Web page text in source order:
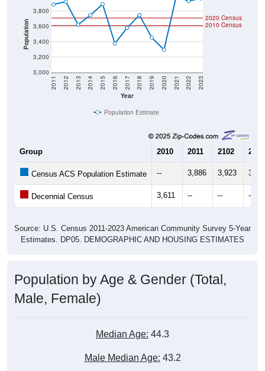
Population
3,000
3,200
3,400
3,600
3,800
Year
2011 2012 2013 2014 2015 2016 2017 2018 2019 2020 2021 2022 2023
2020 Census
2010 Census
Population Estimate
Group 2010 2011 2102 2013
Census ACS Population Estimate -- 3,886 3,923
Decennial Census 3,611 -- -- --
Source: U.S. Census 2011-2023 American Community Survey 5-Year
Estimates. DP05. DEMOGRAPHIC AND HOUSING ESTIMATES
Population by Age & Gender (Total,
Male, Female)
Median Age: 44.3
Male Median Age: 43.2